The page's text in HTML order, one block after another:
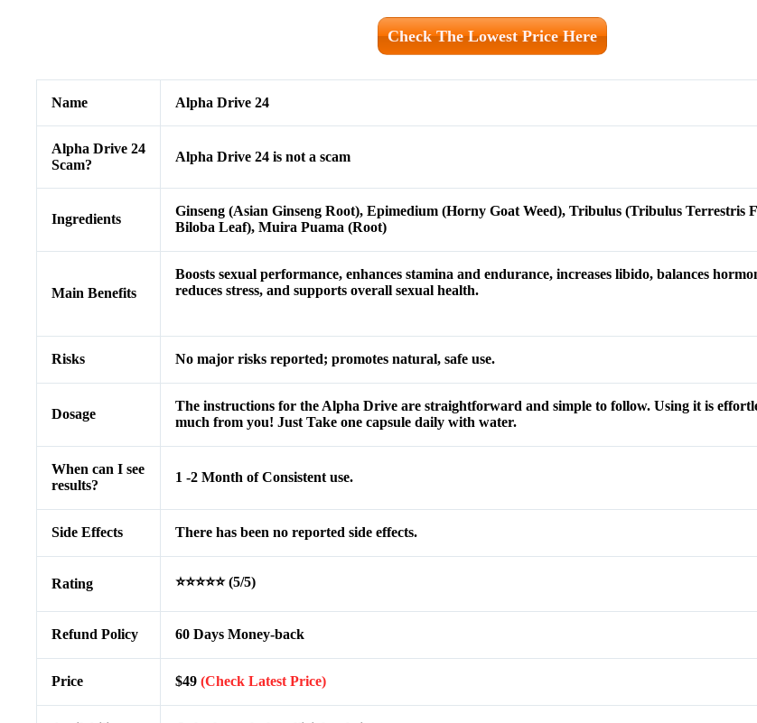
Check The Lowest Price Here
Name Alpha Drive 24
Alpha Drive 24
Scam?
Alpha Drive 24 is not a scam
Ingredients
Ginseng (Asian Ginseng Root), Epimedium (Horny Goat Weed), Tribulus (Tribulus Terrestris
Biloba Leaf), Muira Puama (Root)
Main Benefits
Boosts sexual performance, enhances stamina and endurance, increases libido, balances
reduces stress, and supports overall sexual health.
Risks No major risks reported; promotes natural, safe use.
Dosage
The instructions for the Alpha Drive are straightforward and simple to follow. Using it is
much from you! Just Take one capsule daily with water.
When can I see
results?
1 -2 Month of Consistent use.
Side Effects There has been no reported side effects.
Rating ⭐⭐⭐⭐⭐ (5/5)
Refund Policy 60 Days Money-back
Price $49 (Check Latest Price)